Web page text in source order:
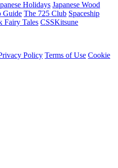
Holidays Japanese Wood
Guide The 725 Club Spaceship
Fairy Tales CSSKitsune
Policy Terms of Use Cookie